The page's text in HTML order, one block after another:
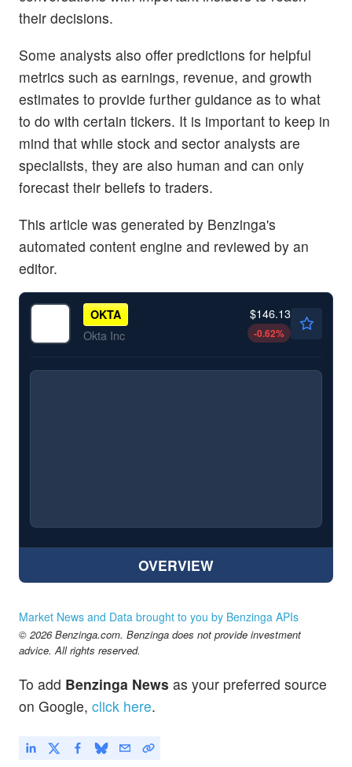
their decisions.
Some analysts also offer predictions for helpful
metrics such as earnings, revenue, and growth
estimates to provide further guidance as to what
to do with certain tickers. It is important to keep in
mind that while stock and sector analysts are
specialists, they are also human and can only
forecast their beliefs to traders.
This article was generated by Benzinga's
automated content engine and reviewed by an
editor.
OKTA
Okta Inc
$146.13
-0.62%
OVERVIEW
Market News and Data brought to you by Benzinga APIs
© 2026 Benzinga.com. Benzinga does not provide investment
advice. All rights reserved.
To add Benzinga News as your preferred source
on Google, click here.